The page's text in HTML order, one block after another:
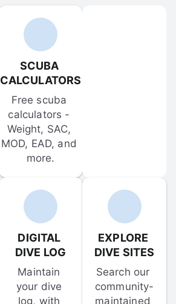
SCUBA
CALCULATORS
Free scuba
calculators -
Weight, SAC,
MOD, EAD, and
more.
DIGITAL
DIVE LOG
Maintain
your dive
log, with
EXPLORE
DIVE SITES
Search our
community-
maintained